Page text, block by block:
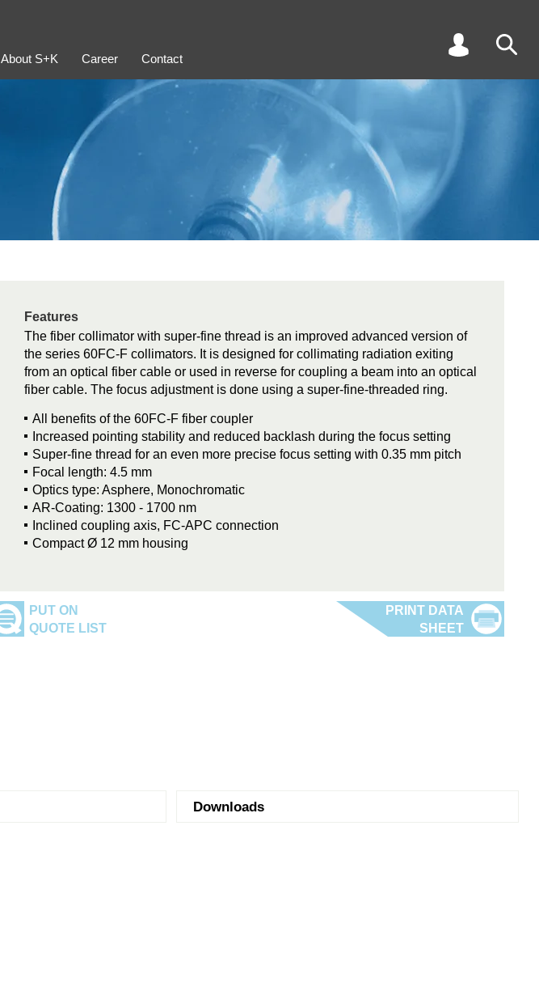
About S+K Career Contact
Features
The fiber collimator with super-fine thread is an improved advanced version of
the series 60FC-F collimators. It is designed for collimating radiation exiting
from an optical fiber cable or used in reverse for coupling a beam into an optical
fiber cable. The focus adjustment is done using a super-fine-threaded ring.
All benefits of the 60FC-F fiber coupler
Increased pointing stability and reduced backlash during the focus setting
Super-fine thread for an even more precise focus setting with 0.35 mm pitch
Focal length: 4.5 mm
Optics type: Asphere, Monochromatic
AR-Coating: 1300 - 1700 nm
Inclined coupling axis, FC-APC connection
Compact Ø 12 mm housing
Downloads